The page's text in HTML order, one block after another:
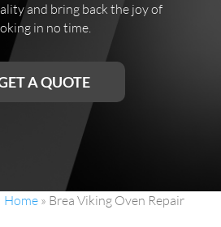
and bring back the joy of
in no time.
A QUOTE
Home » Brea Viking Oven Repair